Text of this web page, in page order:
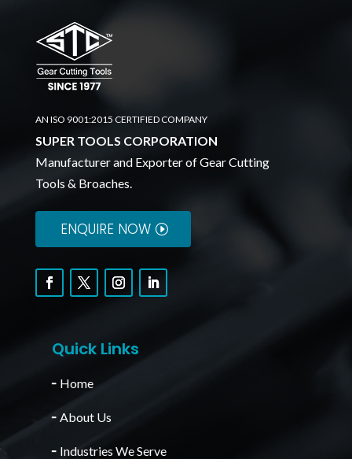
AN ISO 9001:2015 CERTIFIED COMPANY
SUPER TOOLS CORPORATION
Manufacturer and Exporter of Gear Cutting
Tools & Broaches.
ENQUIRE NOW
Quick Links
╴ Home
╴ About Us
╴ Industries We Serve